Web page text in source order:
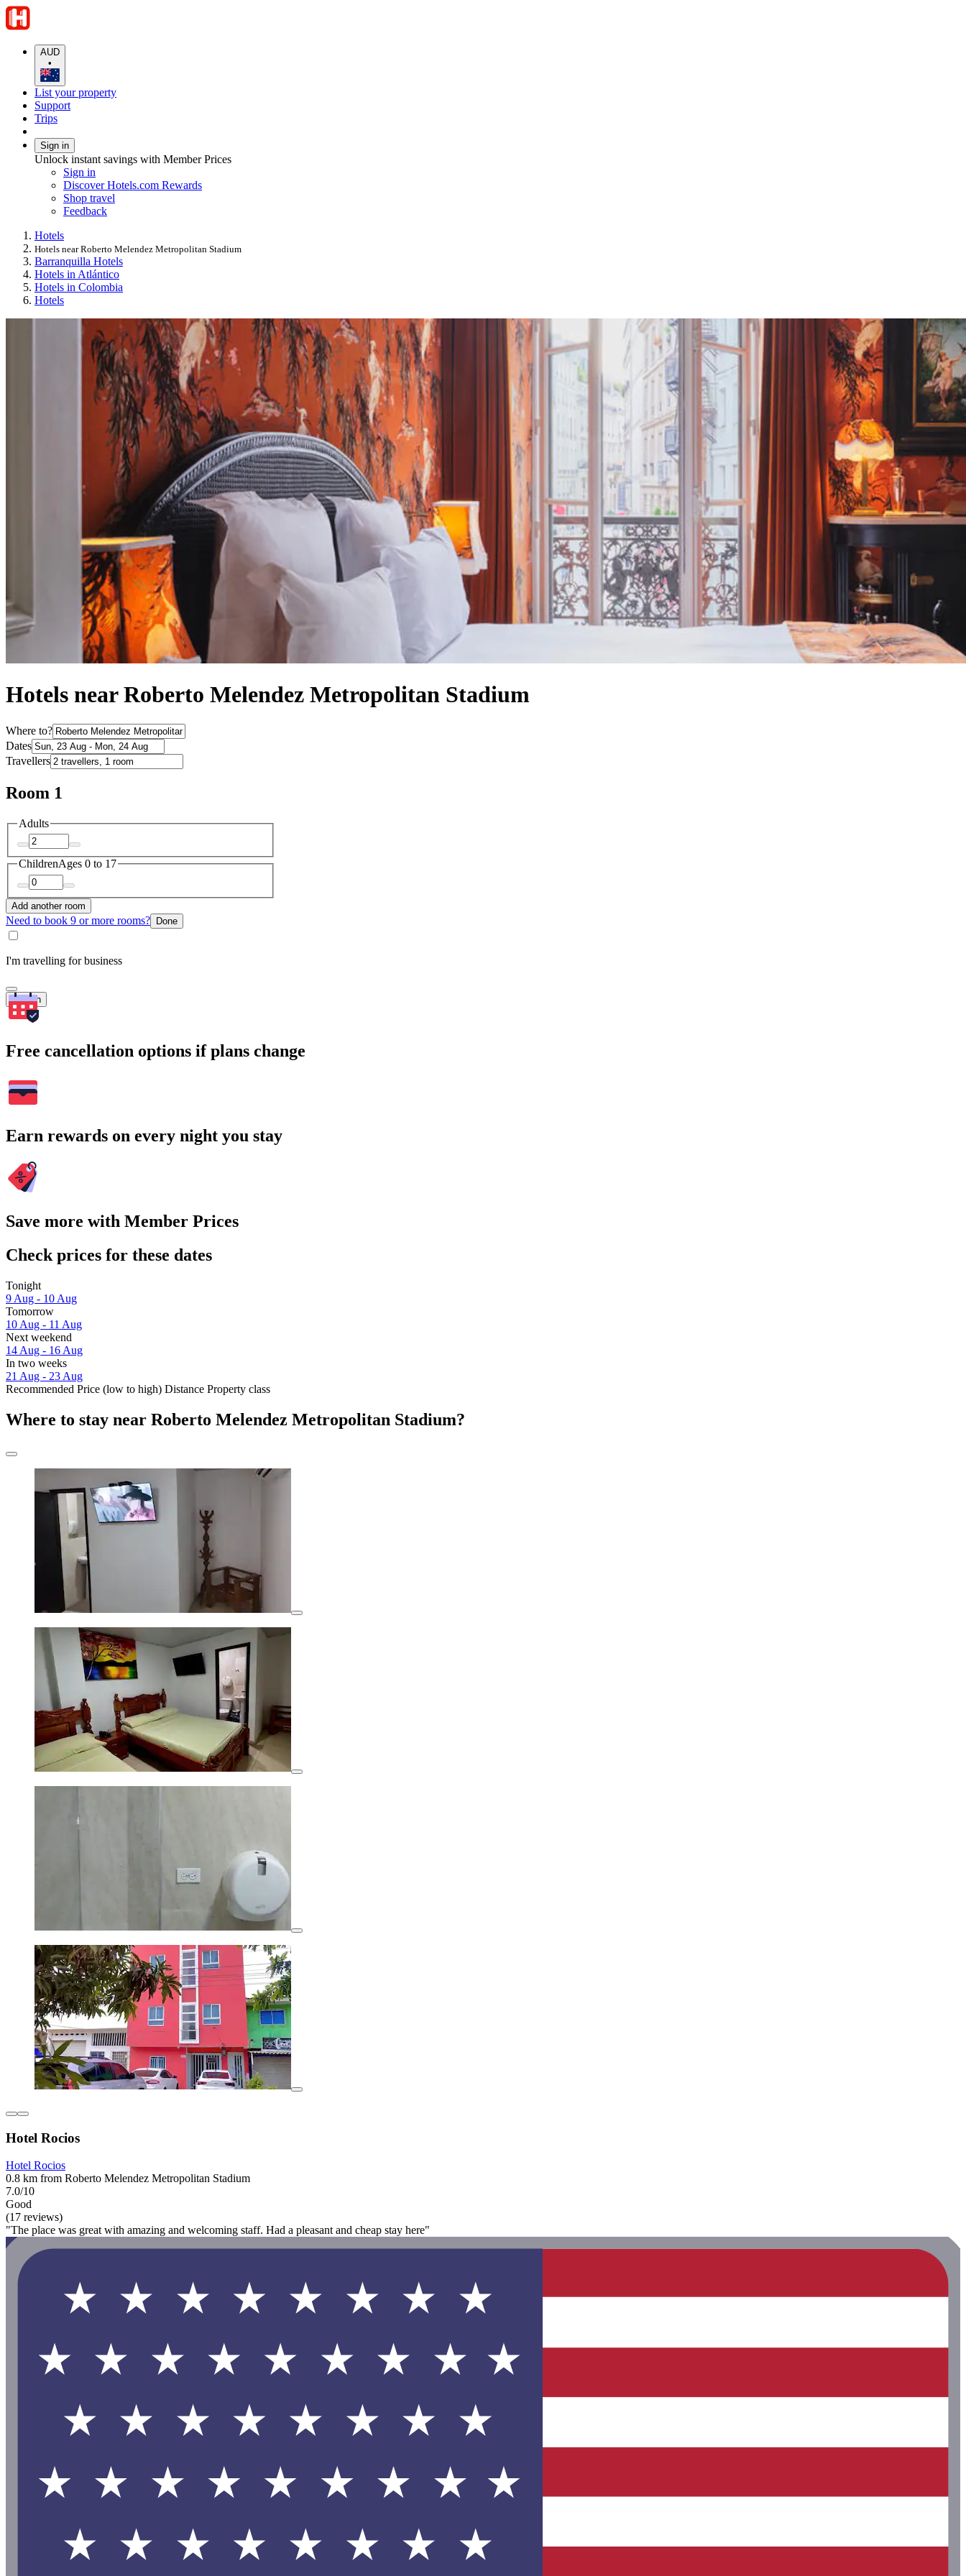
AUD
•
List your property
Support
Trips
Sign in
Unlock instant savings with Member Prices
Sign in
Discover Hotels.com Rewards
Shop travel
Feedback
Hotels
Hotels near Roberto Melendez Metropolitan Stadium
Barranquilla Hotels
Hotels in Atlántico
Hotels in Colombia
Hotels
Hotels near Roberto Melendez Metropolitan Stadium
Where to?
Dates
Travellers
Room 1
Adults
ChildrenAges 0 to 17
Add another room
Need to book 9 or more rooms? Done
I'm travelling for business
Search
Free cancellation options if plans change
Earn rewards on every night you stay
Save more with Member Prices
Check prices for these dates
Tonight
9 Aug - 10 Aug
Tomorrow
10 Aug - 11 Aug
Next weekend
14 Aug - 16 Aug
In two weeks
21 Aug - 23 Aug
Recommended Price (low to high) Distance Property class
Where to stay near Roberto Melendez Metropolitan Stadium?
Hotel Rocios
Hotel Rocios
0.8 km from Roberto Melendez Metropolitan Stadium
7.0/10
Good
(17 reviews)
"The place was great with amazing and welcoming staff. Had a pleasant and cheap stay here"